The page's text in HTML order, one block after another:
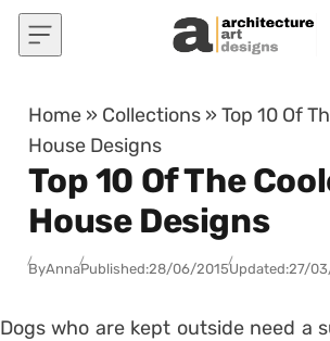
Skip to content
Home » Collections »Top 10 Of
House Designs
Top 10 Of The
House Designs
ByAnnaPublished:28/06/2015Updated:27/
Dogs who are kept outside need a